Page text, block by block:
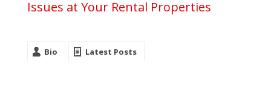
Issues at Your Rental Properties
Bio Latest Posts